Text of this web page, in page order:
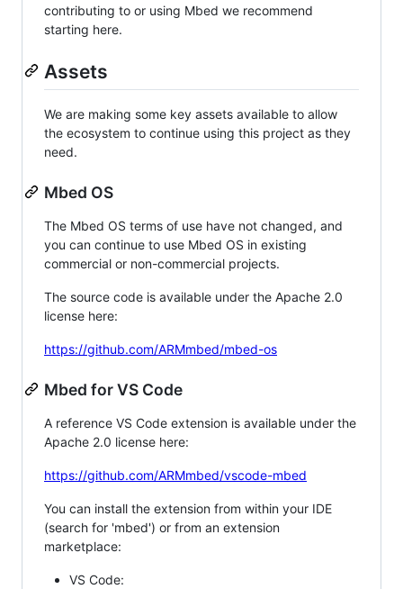
contributing to or using Mbed we recommend
starting here.
Assets
We are making some key assets available to allow
the ecosystem to continue using this project as they
need.
Mbed OS
The Mbed OS terms of use have not changed, and
you can continue to use Mbed OS in existing
commercial or non-commercial projects.
The source code is available under the Apache 2.0
license here:
https://github.com/ARMmbed/mbed-os
Mbed for VS Code
A reference VS Code extension is available under the
Apache 2.0 license here:
https://github.com/ARMmbed/vscode-mbed
You can install the extension from within your IDE
(search for 'mbed') or from an extension
marketplace:
VS Code: